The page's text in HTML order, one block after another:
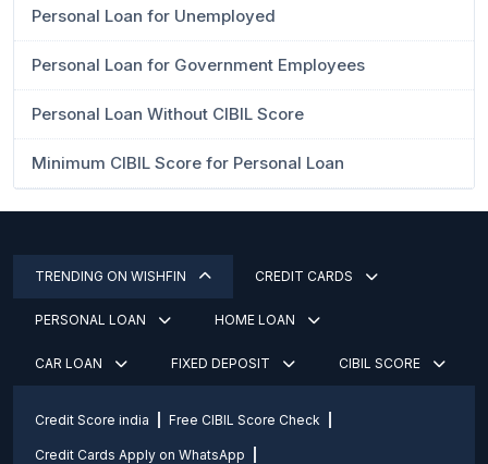
Personal Loan for Unemployed
Personal Loan for Government Employees
Personal Loan Without CIBIL Score
Minimum CIBIL Score for Personal Loan
TRENDING ON WISHFIN CREDIT CARDS
PERSONAL LOAN HOME LOAN
CAR LOAN FIXED DEPOSIT CIBIL SCORE
Credit Score india Free CIBIL Score Check
Credit Cards Apply on WhatsApp